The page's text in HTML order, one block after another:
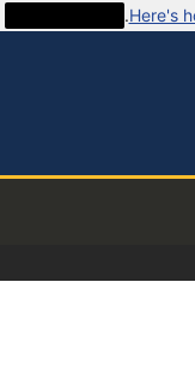
.Here's